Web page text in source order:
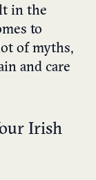
in the
to
of myths,
and care
Irish